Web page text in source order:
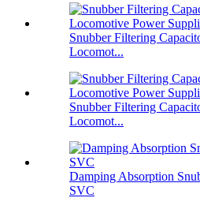
Snubber Filtering
Locomot...
Snubber Filtering
Locomot...
Damping Absorption
SVC